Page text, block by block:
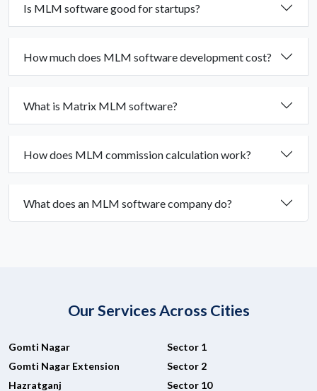
Is MLM software good for startups?
How much does MLM software development cost?
What is Matrix MLM software?
How does MLM commission calculation work?
What does an MLM software company do?
Our Services Across Cities
Gomti Nagar
Gomti Nagar Extension
Hazratganj
Sector 1
Sector 2
Sector 10